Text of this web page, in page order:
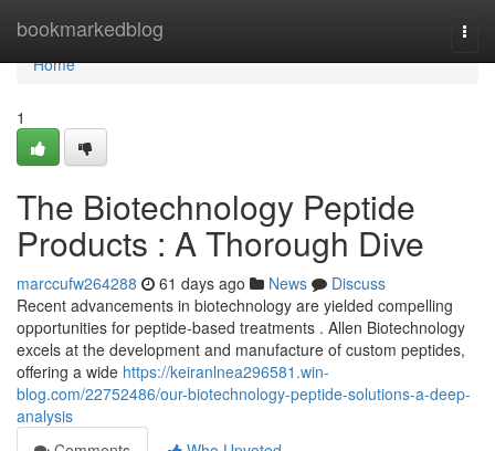
bookmarkedblog
Home
Home
1
The Biotechnology Peptide
Products : A Thorough Dive
marccufw264288 61 days ago News
Discuss
Recent advancements in biotechnology are yielded compelling
opportunities for peptide-based treatments . Allen Biotechnology
excels at the development and manufacture of custom peptides,
offering a wide https://keiranlnea296581.win-
blog.com/22752486/our-biotechnology-peptide-solutions-a-deep-
analysis